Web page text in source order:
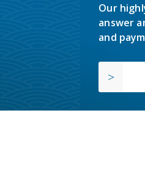
Our
answer
and